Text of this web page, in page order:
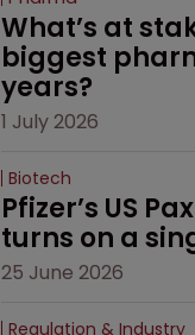
What’s at
biggest
years?
1 July 2026
Biotech
Pfizer’s US
turns on a
25 June 2026
Regulation & Industry